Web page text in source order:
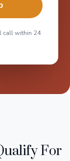
call within 24
For